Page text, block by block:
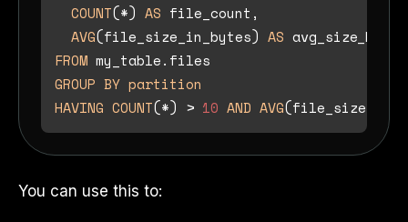
COUNT(*) AS file_count,
AVG(file_size_in_bytes) AS
FROM
GROUP BY partition
HAVING COUNT(*) > 10 AND AVG
You can use this to: